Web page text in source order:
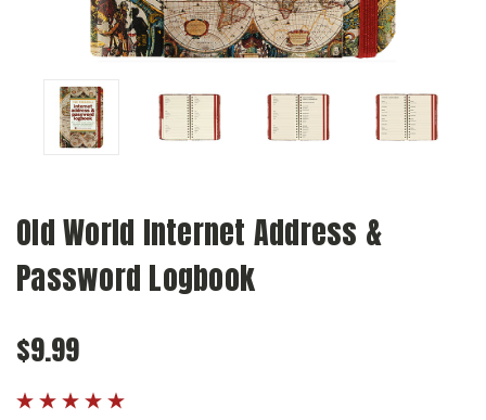
Old World Internet Address &
Password Logbook
$9.99